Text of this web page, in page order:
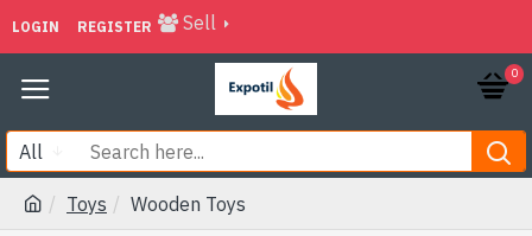
LOGIN REGISTER Sell
0
All
Toys Wooden Toys